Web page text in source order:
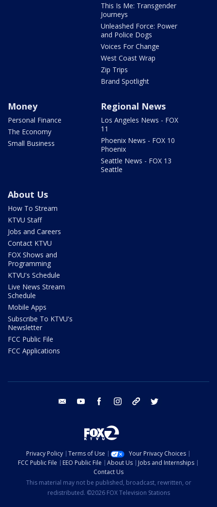
This Is Me: Transgender
Journeys
Unleashed Force: Power
and Police Dogs
Voices For Change
West Coast Wrap
Zip Trips
Brand Spotlight
Money
Personal Finance
The Economy
Small Business
Regional News
Los Angeles News - FOX
11
Phoenix News - FOX 10
Phoenix
Seattle News - FOX 13
Seattle
About Us
How To Stream
KTVU Staff
Jobs and Careers
Contact KTVU
FOX Shows and
Programming
KTVU's Schedule
Live News Stream
Schedule
Mobile Apps
Subscribe To KTVU's
Newsletter
FCC Public File
FCC Applications
email youtube facebook instagram tik tok
Privacy Policy Terms of Use
Your Privacy Choices
FCC Public File
EEO Public File About Us
Jobs and Internships
Contact Us
This material may not be published, broadcast, rewritten, or
redistributed. ©2026 FOX Television Stations